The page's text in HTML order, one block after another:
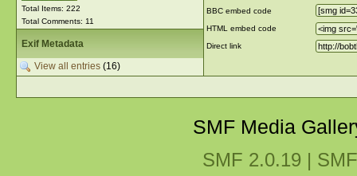
Total Items: 222
Total Comments: 11
BBC embed code
HTML embed code
Direct link
Exif Metadata
View all entries(16)
SMF Media
SMF 2.0.19 |